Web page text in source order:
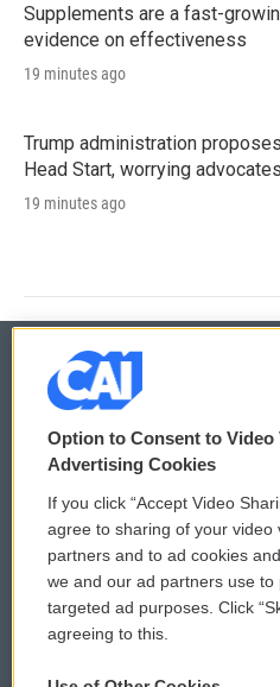
Supplements are a fast-
evidence on effectiveness
19 minutes ago
Trump administration
Head Start, worrying advocates
19 minutes ago
© 2026
Privacy and Terms
Comments Policy
Donor Privacy Policy
Contact Us
Option to Consent to
Advertising Cookies
If you click “Accept Video
agree to sharing of your video
partners and to ad cookies
we and our ad partners use
targeted ad purposes. Click
agreeing to this.